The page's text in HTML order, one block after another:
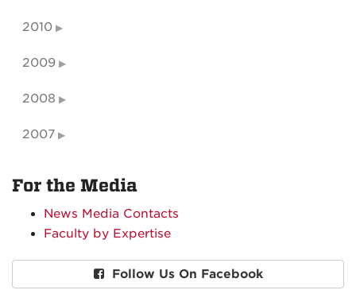
2010
2009
2008
2007
For the Media
News Media Contacts
Faculty by Expertise
Follow Us On Facebook